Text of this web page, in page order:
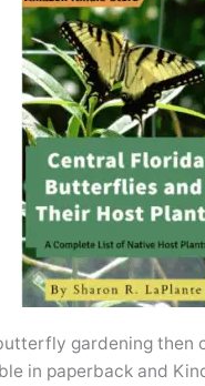
gardening then
in paperback and